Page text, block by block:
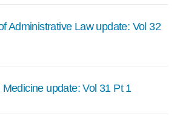
Administrative Law update: Vol 32
update: Vol 31 Pt 1